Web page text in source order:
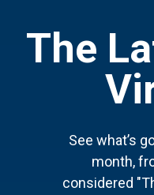
The
See what’s
month,
considered